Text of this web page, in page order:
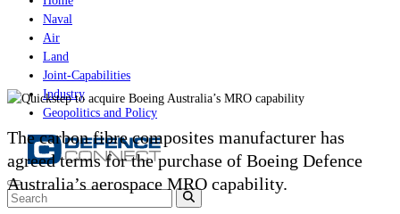
Naval
Air
Land
Joint-Capabilities
Industry
Geopolitics and Policy
The carbon fibre composites manufacturer has
agreed terms for the purchase of Boeing Defence
Australia’s aerospace MRO capability.